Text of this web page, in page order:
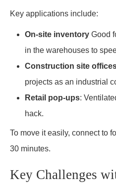
Key applications include:
On-site inventory Good
in the warehouses to
Construction site
projects as an industrial
Retail pop-ups:
hack.
To move it easily, connect to
30 minutes.
Key Challenges